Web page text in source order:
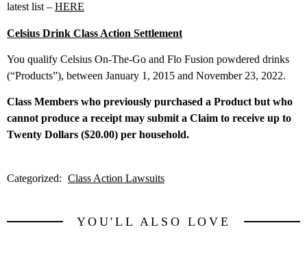
latest list – HERE
Celsius Drink Class Action Settlement
You qualify Celsius On-The-Go and Flo Fusion powdered drinks
(“Products”), between January 1, 2015 and November 23, 2022.
Class Members who previously purchased a Product but who
cannot produce a receipt may submit a Claim to receive up to
Twenty Dollars ($20.00) per household.
Categorized: Class Action Lawsuits
YOU'LL ALSO LOVE